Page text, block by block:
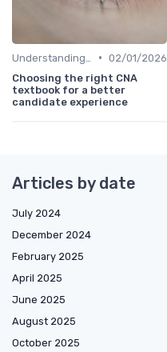
• 02/01/2026
Choosing the right CNA
textbook for a better
candidate experience
Articles by date
July 2024
December 2024
February 2025
April 2025
June 2025
August 2025
October 2025